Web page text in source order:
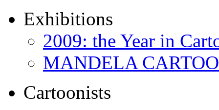
Exhibitions
2009: the Year in
MANDELA
Cartoonists